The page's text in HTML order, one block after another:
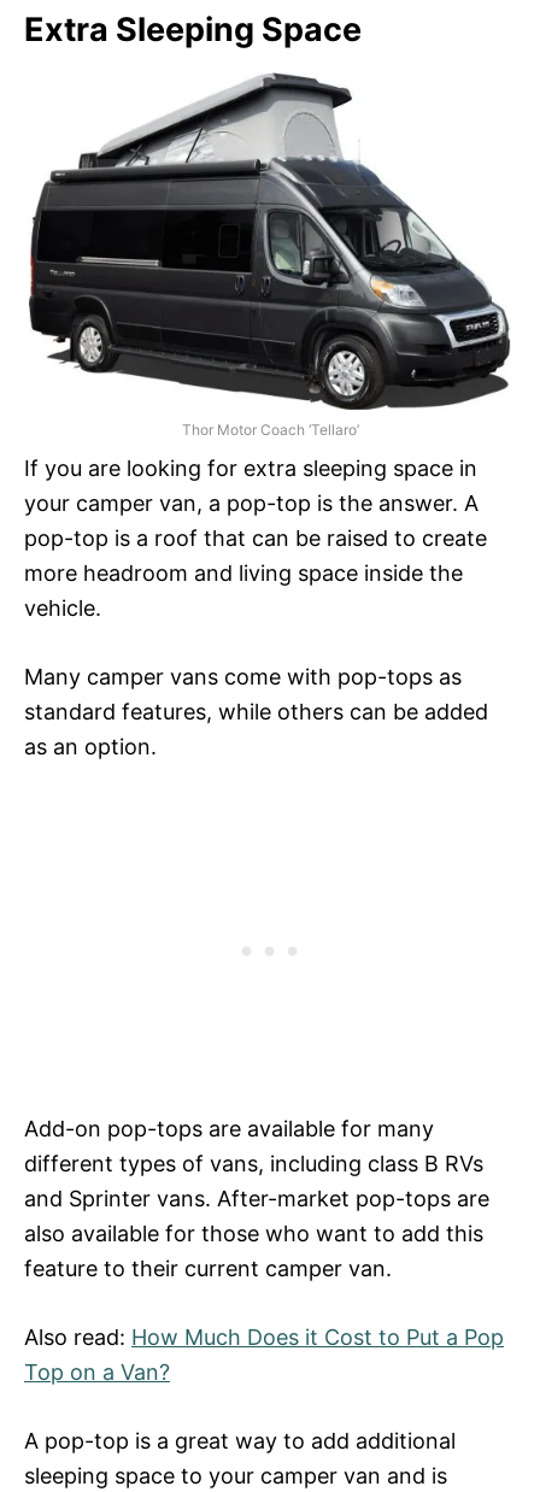
Extra Sleeping Space
Thor Motor Coach ‘Tellaro’
If you are looking for extra sleeping space in
your camper van, a pop-top is the answer. A
pop-top is a roof that can be raised to create
more headroom and living space inside the
vehicle.
Many camper vans come with pop-tops as
standard features, while others can be added
as an option.
Add-on pop-tops are available for many
different types of vans, including class B RVs
and Sprinter vans. After-market pop-tops are
also available for those who want to add this
feature to their current camper van.
Also read: How Much Does it Cost to Put a Pop
Top on a Van?
A pop-top is a great way to add additional
sleeping space to your camper van and is